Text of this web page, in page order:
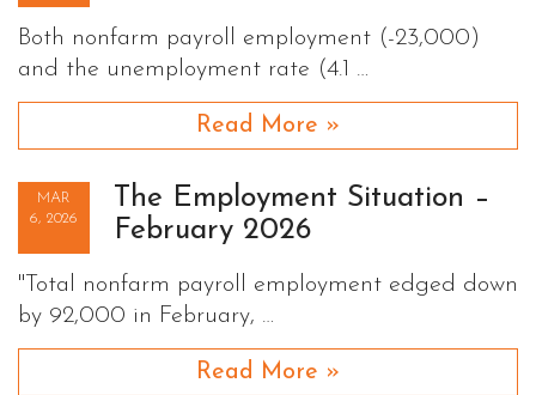
Both nonfarm payroll employment (-23,000)
and the unemployment rate (4.1 …
Read More »
The Employment Situation –
February 2026
MAR
6, 2026
"Total nonfarm payroll employment edged down
by 92,000 in February, …
Read More »